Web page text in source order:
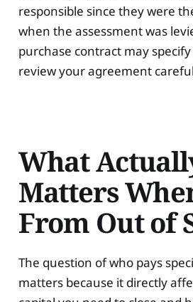
responsible since they were
when the assessment was
purchase contract may
review your agreement
What
Matters
From Out of
The question of who pays
matters because it directly